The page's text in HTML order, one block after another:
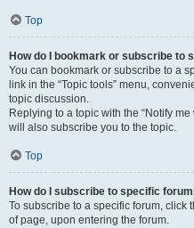
Top
How do I bookmark or subscribe to
You can bookmark or subscribe to a
link in the “Topic tools” menu,
topic discussion.
Replying to a topic with the “Notify
will also subscribe you to the topic.
Top
How do I subscribe to specific
To subscribe to a specific forum, click
of page, upon entering the forum.